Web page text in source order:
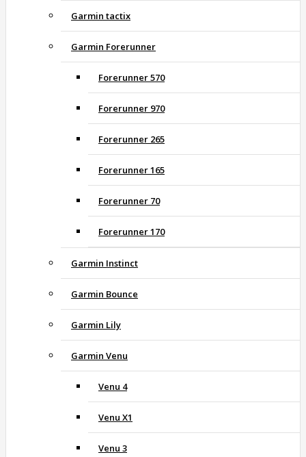
Garmin tactix
Garmin Forerunner
Forerunner 570
Forerunner 970
Forerunner 265
Forerunner 165
Forerunner 70
Forerunner 170
Garmin Instinct
Garmin Bounce
Garmin Lily
Garmin Venu
Venu 4
Venu X1
Venu 3